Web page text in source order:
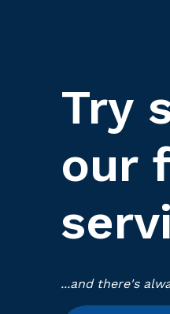
Try
our
...and there's